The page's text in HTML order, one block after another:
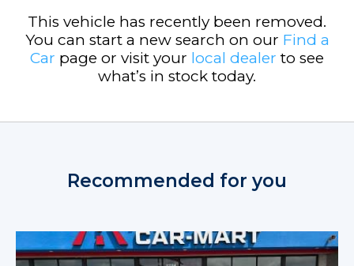
This vehicle has recently been removed.
You can start a new search on our Find a
Car page or visit your local dealer to see
what’s in stock today.
Recommended for you